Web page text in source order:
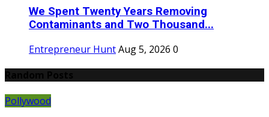
We Spent Twenty Years Removing
Contaminants and Two Thousand...
Entrepreneur HuntAug 5, 2026 0
Pollywood